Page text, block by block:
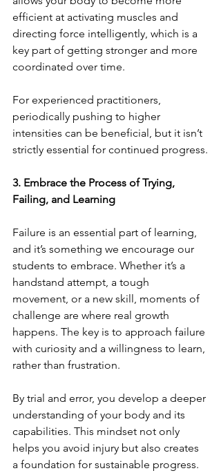
efficient at activating muscles and
directing force intelligently, which is a
key part of getting stronger and more
coordinated over time.
For experienced practitioners,
periodically pushing to higher
intensities can be beneficial, but it isn’t
strictly essential for continued progress.
3. Embrace the Process of Trying,
Failing, and Learning
Failure is an essential part of learning,
and it’s something we encourage our
students to embrace. Whether it’s a
handstand attempt, a tough
movement, or a new skill, moments of
challenge are where real growth
happens. The key is to approach failure
with curiosity and a willingness to learn,
rather than frustration.
By trial and error, you develop a deeper
understanding of your body and its
capabilities. This mindset not only
helps you avoid injury but also creates
a foundation for sustainable progress.